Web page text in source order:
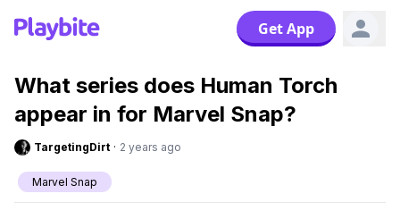
Get App
What series does Human Torch
appear in for Marvel Snap?
TargetingDirt · 2 years ago
Marvel Snap